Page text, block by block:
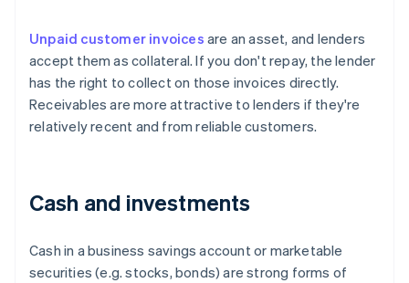
Unpaid customer invoices are an asset, and lenders
accept them as collateral. If you don't repay, the lender
has the right to collect on those invoices directly.
Receivables are more attractive to lenders if they're
relatively recent and from reliable customers.
Cash and investments
Cash in a business savings account or marketable
securities (e.g. stocks, bonds) are strong forms of